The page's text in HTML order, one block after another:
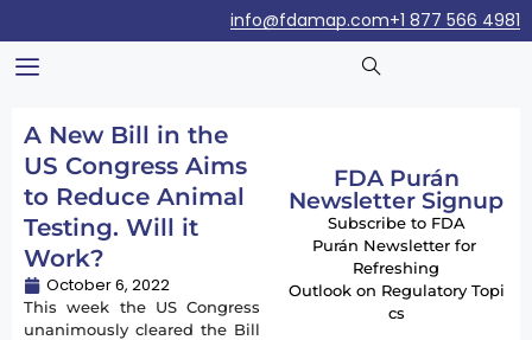
+1 877 566 4981
info@fdamap.com
A New Bill in the
US Congress Aims
to Reduce Animal
Testing. Will it
Work?
October 6, 2022
This week the US Congress
unanimously cleared the Bill
FDA Purán
Newsletter Signup
Subscribe to FDA
Purán Newsletter for
Refreshing
Outlook on Regulatory Topi
cs